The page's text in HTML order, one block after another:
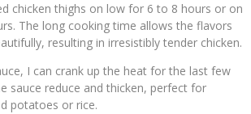
chicken thighs on low for 6 to 8 hours or on
The long cooking time allows the flavors
resulting in irresistibly tender chicken.
I can crank up the heat for the last few
sauce reduce and thicken, perfect for
potatoes or rice.